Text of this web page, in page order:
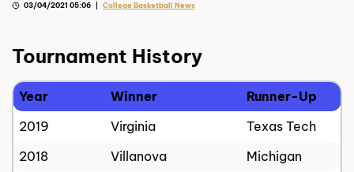
03/04/2021 05:06 College Basketball News
Tournament History
Year Winner
Runner-Up
2019
Virginia
Texas Tech
2018
Villanova
Michigan